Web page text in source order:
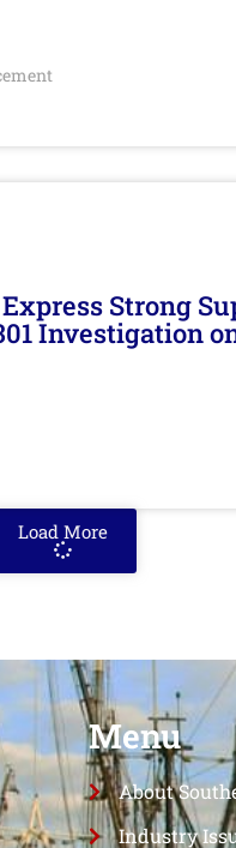
Strong
Investigation
Load More
Menu
About
Industry